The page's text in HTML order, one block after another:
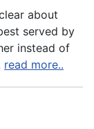
about
served by
instead of
read more..